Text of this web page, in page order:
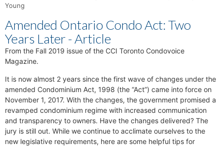
Young
Amended Ontario Condo Act: Two
Years Later - Article
From the Fall 2019 issue of the CCI Toronto Condovoice
Magazine.
It is now almost 2 years since the first wave of changes under the
amended Condominium Act, 1998 (the “Act”) came into force on
November 1, 2017. With the changes, the government promised a
revamped condominium regime with increased communication
and transparency to owners. Have the changes delivered? The
jury is still out. While we continue to acclimate ourselves to the
new legislative requirements, here are some helpful tips for